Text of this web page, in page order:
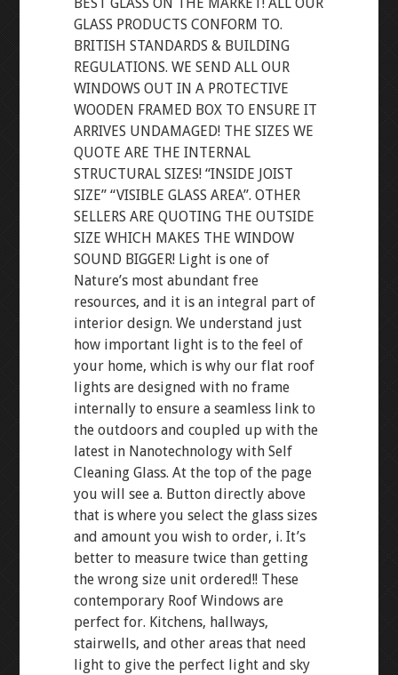
GLASS PRODUCTS CONFORM TO.
BRITISH STANDARDS & BUILDING
REGULATIONS. WE SEND ALL OUR
WINDOWS OUT IN A PROTECTIVE
WOODEN FRAMED BOX TO ENSURE IT
ARRIVES UNDAMAGED! THE SIZES WE
QUOTE ARE THE INTERNAL
STRUCTURAL SIZES! “INSIDE JOIST
SIZE” “VISIBLE GLASS AREA”. OTHER
SELLERS ARE QUOTING THE OUTSIDE
SIZE WHICH MAKES THE WINDOW
SOUND BIGGER! Light is one of
Nature’s most abundant free
resources, and it is an integral part of
interior design. We understand just
how important light is to the feel of
your home, which is why our flat roof
lights are designed with no frame
internally to ensure a seamless link to
the outdoors and coupled up with the
latest in Nanotechnology with Self
Cleaning Glass. At the top of the page
you will see a. Button directly above
that is where you select the glass sizes
and amount you wish to order, i. It’s
better to measure twice than getting
the wrong size unit ordered!! These
contemporary Roof Windows are
perfect for. Kitchens, hallways,
stairwells, and other areas that need
light to give the perfect light and sky